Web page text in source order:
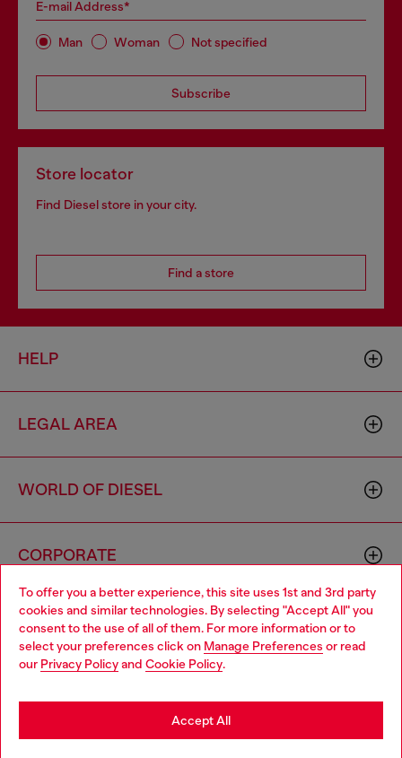
To offer you a better experience, this site uses 1st and 3rd party
cookies and similar technologies. By selecting "Accept All" you
consent to the use of all of them. For more information or to
select your preferences click on Manage Preferences or read
our Privacy Policyand Cookie Policy.
Accept All
E-mail Address*
Man Woman Not specified
Subscribe
Store locator
Find Diesel store in your city.
Find a store
HELP
LEGAL AREA
WORLD OF DIESEL
CORPORATE
Country: AU Language: EN
Choose your location
You are currently browsing Australia website, but it seems you
may be based in United States